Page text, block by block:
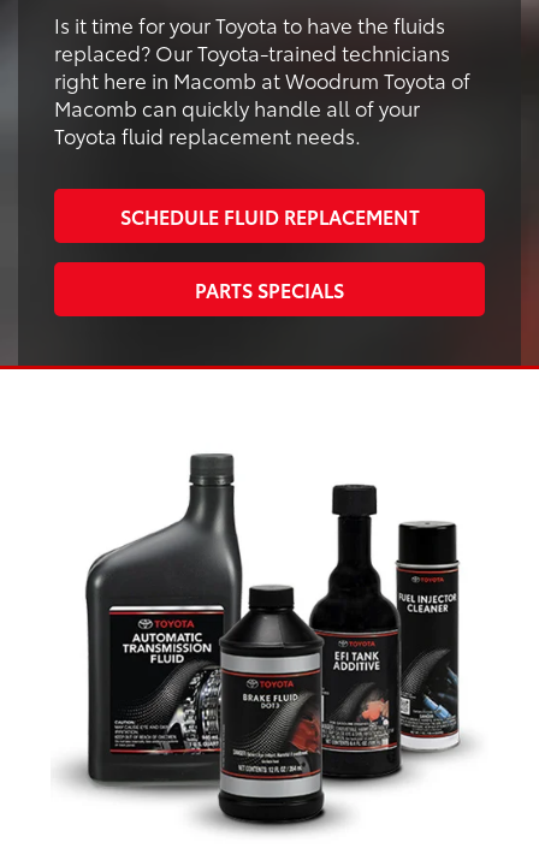
Is it time for your Toyota to have the fluids
replaced? Our Toyota-trained technicians
right here in Macomb at Woodrum Toyota of
Macomb can quickly handle all of your
Toyota fluid replacement needs.
SCHEDULE FLUID REPLACEMENT
PARTS SPECIALS